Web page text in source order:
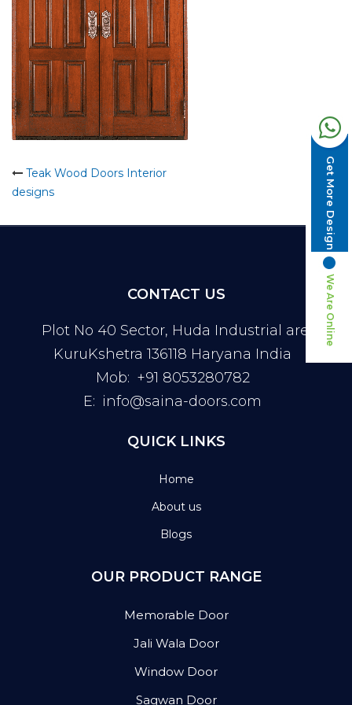
Get More Design
We Are Online
Post
navigation
Teak Wood Doors Interior
designs
CONTACT US
Plot No 40 Sector, Huda Industrial area
KuruKshetra 136118 Haryana India
Mob: +91 8053280782
E: info@saina-doors.com
QUICK LINKS
Home
About us
Blogs
OUR PRODUCT RANGE
Memorable Door
Jali Wala Door
Window Door
Sagwan Door